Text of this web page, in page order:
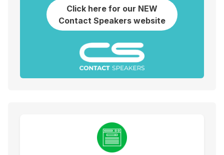
Click here for our NEW
Contact Speakers website